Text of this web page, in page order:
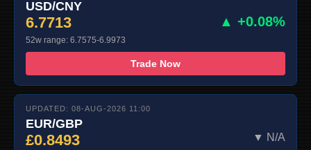
USD/CNY
6.7713 ▲ +0.08%
52w range: 6.7575-6.9973
Trade Now
UPDATED: 08-AUG-2026 11:00
EUR/GBP
£0.8493 ▼ N/A